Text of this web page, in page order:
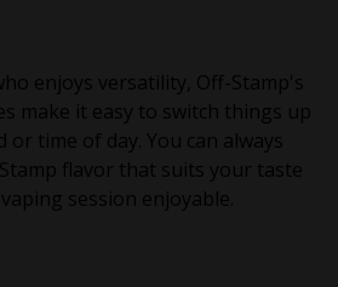
enjoys versatility, Off-Stamp's
make it easy to switch things up
or time of day. You can always
flavor that suits your taste
session enjoyable.